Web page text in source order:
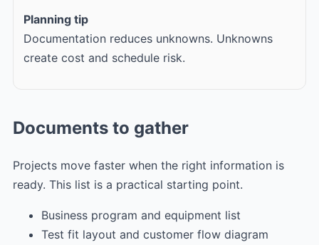
Planning tip
Documentation reduces unknowns. Unknowns
create cost and schedule risk.
Documents to gather
Projects move faster when the right information is
ready. This list is a practical starting point.
Business program and equipment list
Test fit layout and customer flow diagram